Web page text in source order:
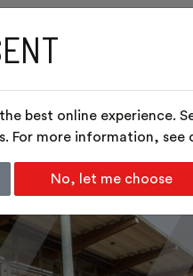
best online experience.
For more information, see
No, let me choose